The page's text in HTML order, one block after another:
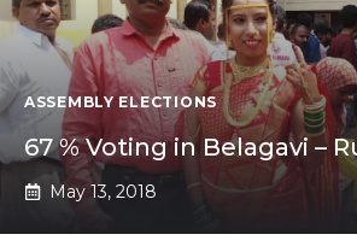
ASSEMBLY ELECTIONS
67 % Voting in Belagavi –
May 13, 2018